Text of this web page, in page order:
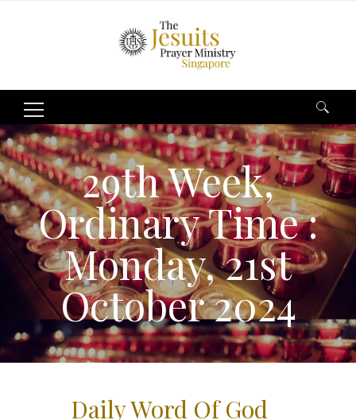
Search
for:
29th Week,
Ordinary Time :
Monday, 21st
October 2024
Daily Word Of God